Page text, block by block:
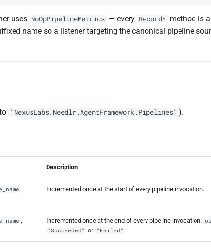
uses NoOpPipelineMetrics — every Record* method is
name so a listener targeting the canonical pipeline
"NexusLabs.Needlr.AgentFramework.Pipelines" ).
Description
Incremented once at the start of every pipeline invocation.
, Incremented once at the end of every pipeline invocation.
"Succeeded" or "Failed" .